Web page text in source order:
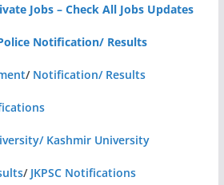
Jobs – Check All Jobs Updates
Notification/ Results
/ Notification/ Results
Kashmir University
/ JKPSC Notifications